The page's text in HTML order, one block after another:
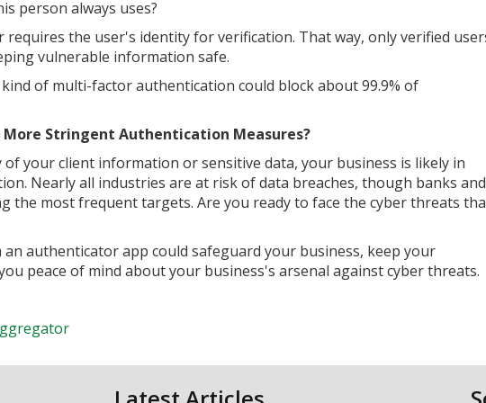
person always uses?
the user's identity for verification. That way, only verified
vulnerable information safe.
of multi-factor authentication could block about 99.9% of
Stringent Authentication Measures?
your client information or sensitive data, your business is likely in
Nearly all industries are at risk of data breaches, though banks and
the most frequent targets. Are you ready to face the cyber threats
authenticator app could safeguard your business, keep your
peace of mind about your business's arsenal against cyber threats.